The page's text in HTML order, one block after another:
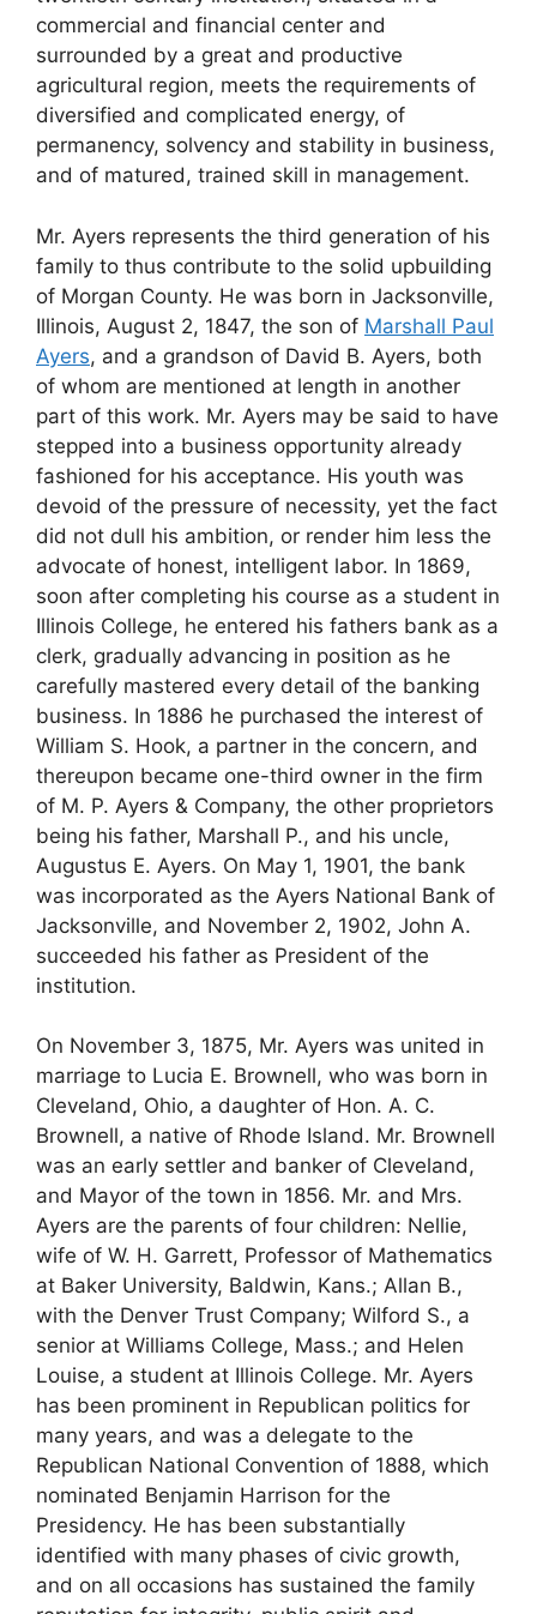
commercial and financial center and
surrounded by a great and productive
agricultural region, meets the requirements of
diversified and complicated energy, of
permanency, solvency and stability in business,
and of matured, trained skill in management.
Mr. Ayers represents the third generation of his
family to thus contribute to the solid upbuilding
of Morgan County. He was born in Jacksonville,
Illinois, August 2, 1847, the son of Marshall Paul
Ayers, and a grandson of David B. Ayers, both
of whom are mentioned at length in another
part of this work. Mr. Ayers may be said to have
stepped into a business opportunity already
fashioned for his acceptance. His youth was
devoid of the pressure of necessity, yet the fact
did not dull his ambition, or render him less the
advocate of honest, intelligent labor. In 1869,
soon after completing his course as a student in
Illinois College, he entered his fathers bank as a
clerk, gradually advancing in position as he
carefully mastered every detail of the banking
business. In 1886 he purchased the interest of
William S. Hook, a partner in the concern, and
thereupon became one-third owner in the firm
of M. P. Ayers & Company, the other proprietors
being his father, Marshall P., and his uncle,
Augustus E. Ayers. On May 1, 1901, the bank
was incorporated as the Ayers National Bank of
Jacksonville, and November 2, 1902, John A.
succeeded his father as President of the
institution.
On November 3, 1875, Mr. Ayers was united in
marriage to Lucia E. Brownell, who was born in
Cleveland, Ohio, a daughter of Hon. A. C.
Brownell, a native of Rhode Island. Mr. Brownell
was an early settler and banker of Cleveland,
and Mayor of the town in 1856. Mr. and Mrs.
Ayers are the parents of four children: Nellie,
wife of W. H. Garrett, Professor of Mathematics
at Baker University, Baldwin, Kans.; Allan B.,
with the Denver Trust Company; Wilford S., a
senior at Williams College, Mass.; and Helen
Louise, a student at Illinois College. Mr. Ayers
has been prominent in Republican politics for
many years, and was a delegate to the
Republican National Convention of 1888, which
nominated Benjamin Harrison for the
Presidency. He has been substantially
identified with many phases of civic growth,
and on all occasions has sustained the family